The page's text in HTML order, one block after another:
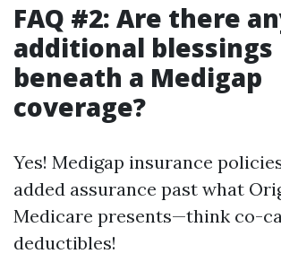
FAQ #2: Are there
additional blessings
beneath a Medigap
coverage?
Yes! Medigap insurance
added assurance past what
Medicare presents—think co-
deductibles!